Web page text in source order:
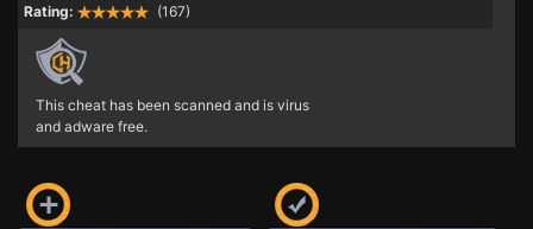
Rating:
(167)
This cheat has been scanned and is virus
and adware free.